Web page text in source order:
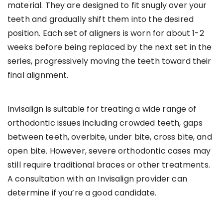
material. They are designed to fit snugly over your
teeth and gradually shift them into the desired
position. Each set of aligners is worn for about 1-2
weeks before being replaced by the next set in the
series, progressively moving the teeth toward their
final alignment.
Invisalign is suitable for treating a wide range of
orthodontic issues including crowded teeth, gaps
between teeth, overbite, under bite, cross bite, and
open bite. However, severe orthodontic cases may
still require traditional braces or other treatments.
A consultation with an Invisalign provider can
determine if you’re a good candidate.